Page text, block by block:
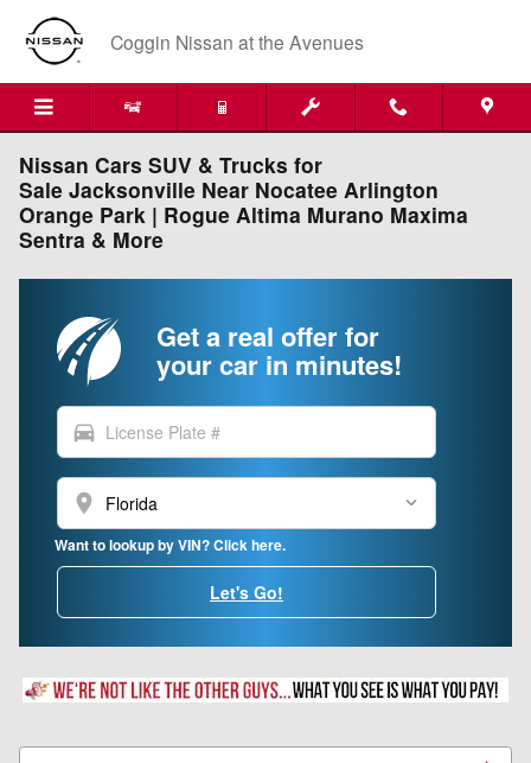
Skip to main content
Coggin Nissan at the Avenues
Nissan Cars SUV & Trucks for
Sale Jacksonville Near Nocatee Arlington
Orange Park | Rogue Altima Murano Maxima
Sentra & More
Get a real offer for
your car in minutes!
directions_car
location_on
Want to lookup by VIN? Click here.
Let's Go!